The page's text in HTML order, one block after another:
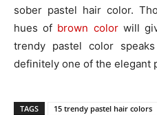
sober pastel hair color.
hues of brown colorwill
trendy pastel color
definitely one of the elegant
TAGS
15 trendy pastel hair colors